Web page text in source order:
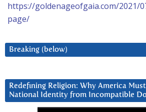
https://goldenageofgaia.com/2021/
page/
Breaking (below)
Redefining Religion: Why America
National Identity from Incompatible